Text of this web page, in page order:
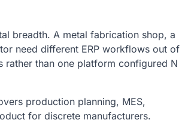
breadth. A metal fabrication shop, a
need different ERP workflows out of
rather than one platform configured N
production planning, MES,
for discrete manufacturers.